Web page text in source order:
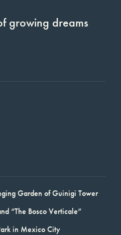
growing dreams
Garden of Guinigi Tower
“The Bosco Verticale”
in Mexico City